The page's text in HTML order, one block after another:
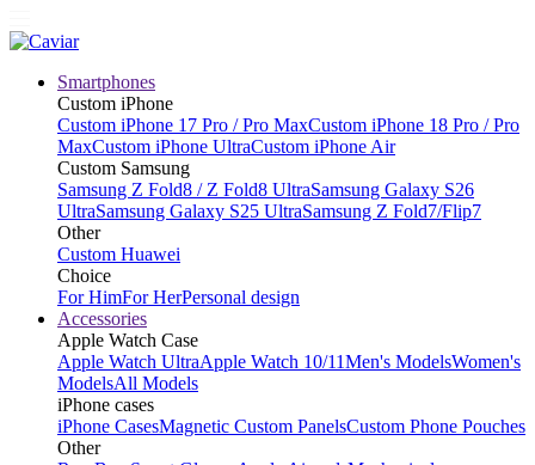
Smartphones
Custom iPhone
Custom iPhone 17 Pro / Pro MaxCustom iPhone 18 Pro / Pro
MaxCustom iPhone UltraCustom iPhone Air
Custom Samsung
Samsung Z Fold8 / Z Fold8 UltraSamsung Galaxy S26
UltraSamsung Galaxy S25 UltraSamsung Z Fold7/Flip7
Other
Custom Huawei
Choice
For HimFor HerPersonal design
Accessories
Apple Watch Case
Apple Watch UltraApple Watch 10/11Men's ModelsWomen's
ModelsAll Models
iPhone cases
iPhone CasesMagnetic Custom PanelsCustom Phone Pouches
Other